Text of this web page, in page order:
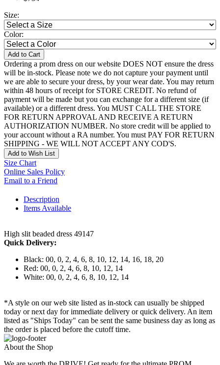
Size:
Color:
Add to Cart
Ordering a prom dress on our website DOES NOT ensure the dress
will be in-stock. Please note we do not capture your payment until
we are able to secure your dress, by your wear date. You may return
within 48 hours of receipt for STORE CREDIT. No refund of
payment will be made but you can exchange for a different size (if
available) or a different dress. You MUST CALL THE STORE
FOR RETURN APPROVAL AND RECEIVE A RETURN
AUTHORIZATION NUMBER. No store credit will be applied to
your account without a RA number. You must PAY FOR RETURN
SHIPPING - WE WILL NOT ACCEPT ANY COD'S.
Add to Wish List
Size Chart
Online Sales Policy
Email to a Friend
Description
Items Available
High slit beaded dress 49147
Quick Delivery:
Black: 00, 0, 2, 4, 6, 8, 10, 12, 14, 16, 18, 20
Red: 00, 0, 2, 4, 6, 8, 10, 12, 14
White: 00, 0, 2, 4, 6, 8, 10, 12, 14
*A style on our web site listed as in-stock can usually be shipped
today or next day for immediate delivery or quick delivery. An item
listed as "Ships Today" can be sent the same business day as long as
the order is placed before the cutoff time.
About the Shop